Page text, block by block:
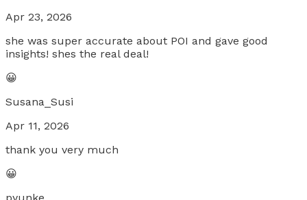
Apr 23, 2026
she was super accurate about POI and gave good
insights! shes the real deal!
😀
Susana_Susi
Apr 11, 2026
thank you very much
😀